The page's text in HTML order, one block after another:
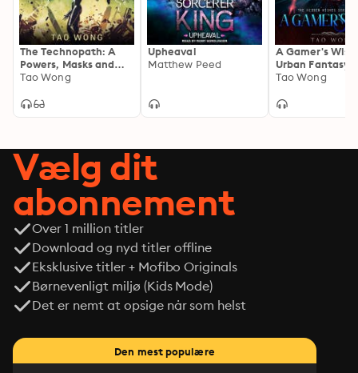
The Technopath: A
Powers, Masks and
Capes Universe
Tao Wong
Upheaval
Matthew Peed
A Gamer's
Urban Fantasy
Tao Wong
Vælg dit
abonnement
Over 1 million titler
Download og nyd titler offline
Eksklusive titler + Mofibo Originals
Børnevenligt miljø (Kids Mode)
Det er nemt at opsige når som helst
Den mest populære